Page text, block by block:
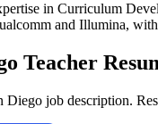
in Curriculum
and Illumina,
Teacher
Diego job description.